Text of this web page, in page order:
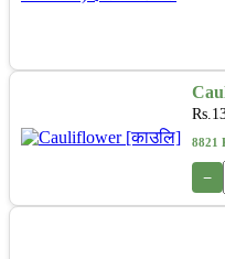
Rs.
8821
−